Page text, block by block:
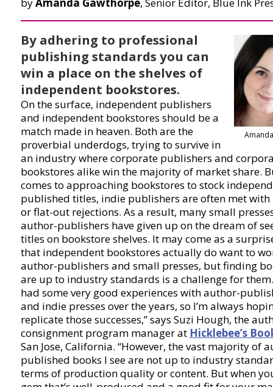
byAmanda Gawthorpe, Senior Editor, Blue Ink
By adhering to professional
publishing standards you can
win a place on the shelves of
independent bookstores.
On the surface, independent publishers
and independent bookstores should be a
match made in heaven. Both are the
proverbial underdogs, trying to survive in
an industry where corporate publishers and
bookstores alike win the majority of market share.
comes to approaching bookstores to stock
published titles, indie publishers are often met with
or flat-out rejections. As a result, many small
author-publishers have given up on the dream of
titles on bookstore shelves. It may come as a
that independent bookstores actually do want to
author-publishers and small presses, but finding
are up to industry standards is a challenge for them.
had some very good experiences with author-
and indie presses over the years, so I’m always
replicate those successes,” says Suzi Hough, the
consignment program manager at Hicklebee’s
San Jose, California. “However, the vast majority of
published books I see are not up to industry
terms of production quality or content. But when